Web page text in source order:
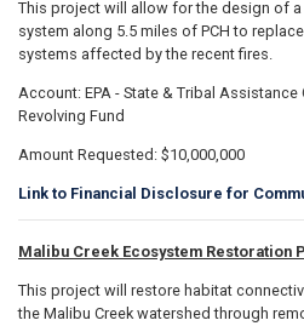
This project will allow for the design of
system along 5.5 miles of PCH to
systems affected by the recent fires.
Account: EPA - State & Tribal Assistance
Revolving Fund
Amount Requested: $10,000,000
Link to Financial Disclosure for
Malibu Creek Ecosystem Restoration
This project will restore habitat
the Malibu Creek watershed through